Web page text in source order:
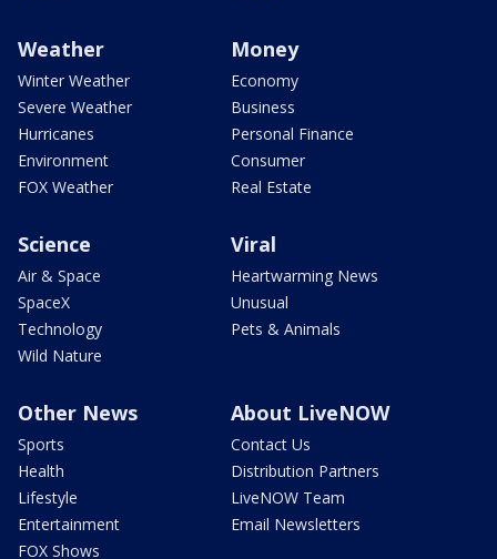
Weather
Winter Weather
Severe Weather
Hurricanes
Environment
FOX Weather
Money
Economy
Business
Personal Finance
Consumer
Real Estate
Science
Air & Space
SpaceX
Technology
Wild Nature
Viral
Heartwarming News
Unusual
Pets & Animals
Other News
Sports
Health
Lifestyle
Entertainment
FOX Shows
About LiveNOW
Contact Us
Distribution Partners
LiveNOW Team
Email Newsletters